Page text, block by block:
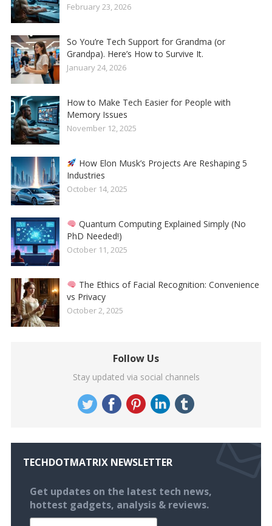
February 23, 2026
So You’re Tech Support for Grandma (or
Grandpa). Here’s How to Survive It.
January 24, 2026
How to Make Tech Easier for People with
Memory Issues
November 12, 2025
How Elon Musk’s Projects Are Reshaping 5
Industries
October 14, 2025
Quantum Computing Explained Simply (No
PhD Needed!)
October 11, 2025
The Ethics of Facial Recognition: Convenience
vs Privacy
October 2, 2025
Follow Us
Stay updated via social channels
TECHDOTMATRIX NEWSLETTER
Get updates on the latest tech news,
hottest gadgets, analysis & reviews.